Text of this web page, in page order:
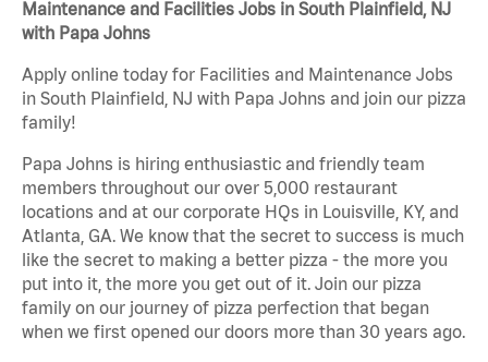
Maintenance and Facilities Jobs in South Plainfield, NJ
with Papa Johns
Apply online today for Facilities and Maintenance Jobs
in South Plainfield, NJ with Papa Johns and join our pizza
family!
Papa Johns is hiring enthusiastic and friendly team
members throughout our over 5,000 restaurant
locations and at our corporate HQs in Louisville, KY, and
Atlanta, GA. We know that the secret to success is much
like the secret to making a better pizza - the more you
put into it, the more you get out of it. Join our pizza
family on our journey of pizza perfection that began
when we first opened our doors more than 30 years ago.